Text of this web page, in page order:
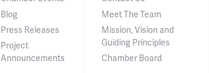
Blog
Press Releases
Project
Announcements
Meet The Team
Mission, Vision and
Guiding Principles
Chamber Board